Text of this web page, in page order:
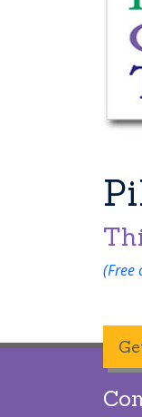
(Free